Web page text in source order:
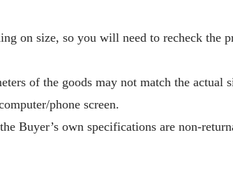
on size, so you will need to recheck the
of the goods may not match the actual
phone screen.
Buyer’s own specifications are non-